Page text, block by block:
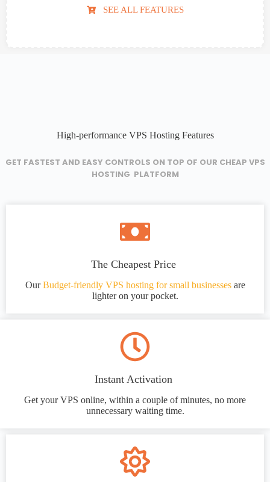
SEE ALL FEATURES
High-performance VPS Hosting Features
GET FASTEST AND EASY CONTROLS ON TOP OF OUR CHEAP VPS
HOSTING PLATFORM
The Cheapest Price
OurBudget-friendly VPS hosting for small businesses are
lighter on your pocket.
Instant Activation
Get your VPS online, within a couple of minutes, no more
unnecessary waiting time.